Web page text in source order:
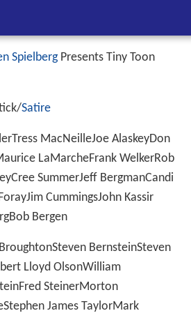
SpielbergPresents Tiny Toon
Satire
MacNeilleJoe AlaskeyDon
LaMarcheFrank WelkerRob
SummerJeff BergmanCandi
CummingsJohn Kassir
Bergen
BernsteinSteven
Lloyd OlsonWilliam
SteinerMorton
James TaylorMark